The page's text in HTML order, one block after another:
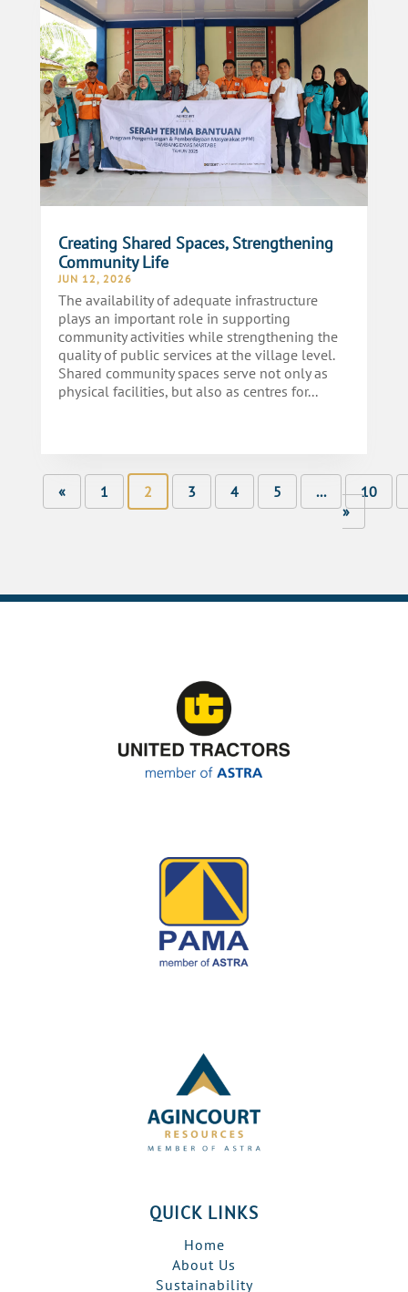
Creating Shared Spaces, Strengthening
Community Life
JUN 12, 2026
The availability of adequate infrastructure
plays an important role in supporting
community activities while strengthening the
quality of public services at the village level.
Shared community spaces serve not only as
physical facilities, but also as centres for...
« 1 2 3 4 5 ...
10
»
QUICK LINKS
Home
About Us
Sustainability